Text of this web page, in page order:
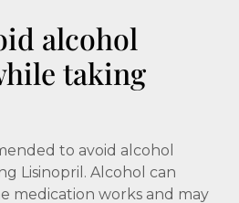
alcohol
taking
to avoid alcohol
Lisinopril. Alcohol can
medication works and may